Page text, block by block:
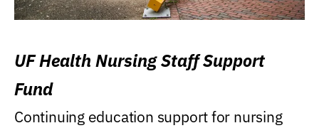
UF Health Nursing Staff Support
Fund
Continuing education support for nursing